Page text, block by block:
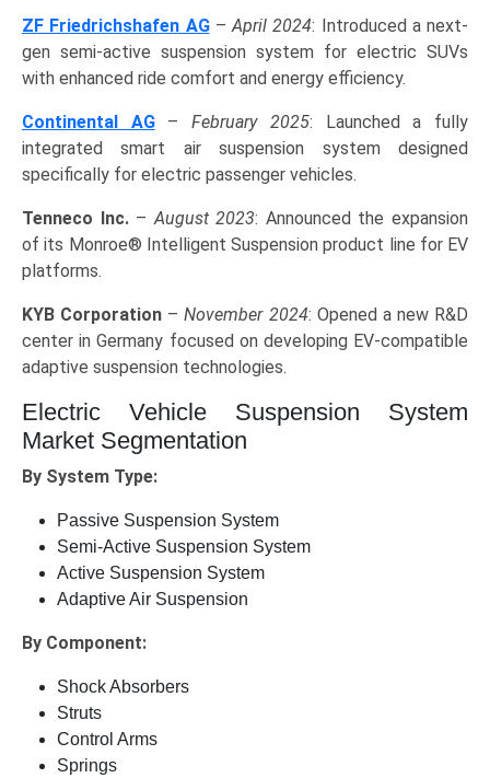
ZF Friedrichshafen AG–April 2024: Introduced a next-
gen semi-active suspension system for electric SUVs
with enhanced ride comfort and energy efficiency.
Continental AG–February 2025: Launched a fully
integrated smart air suspension system designed
specifically for electric passenger vehicles.
Tenneco Inc.–August 2023: Announced the expansion
of its Monroe® Intelligent Suspension product line for EV
platforms.
KYB Corporation –November 2024: Opened a new R&D
center in Germany focused on developing EV-compatible
adaptive suspension technologies.
Electric Vehicle Suspension System
Market Segmentation
By System Type:
Passive Suspension System
Semi-Active Suspension System
Active Suspension System
Adaptive Air Suspension
By Component:
Shock Absorbers
Struts
Control Arms
Springs